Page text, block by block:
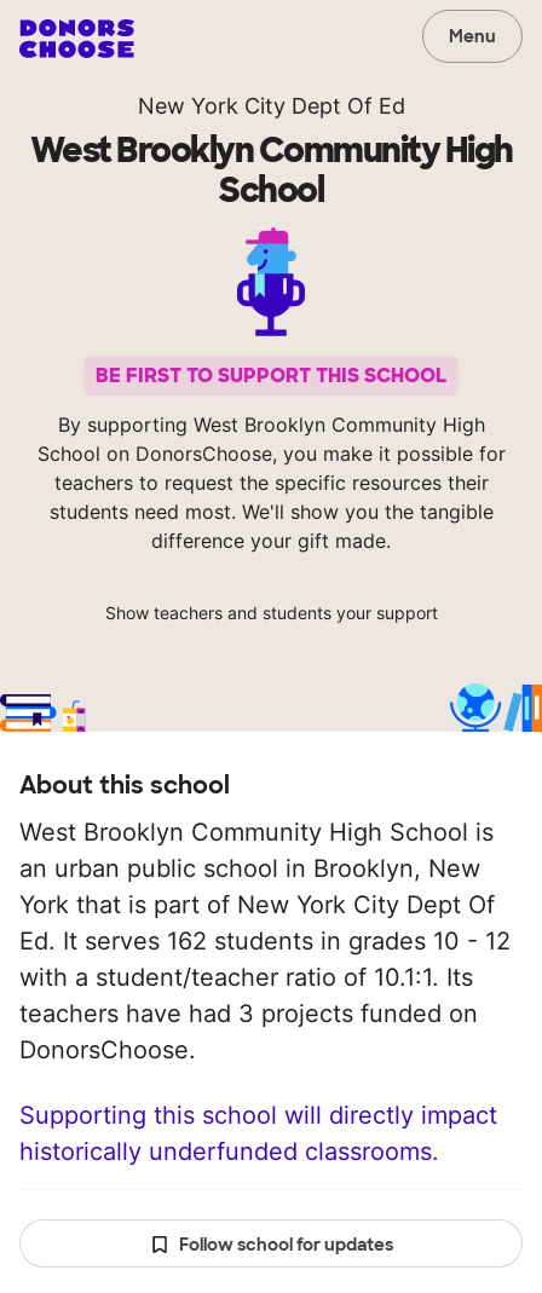
Menu
New York City Dept Of Ed
West Brooklyn Community High
School
BE FIRST TO SUPPORT THIS SCHOOL
By supporting West Brooklyn Community High
School on DonorsChoose, you make it possible for
teachers to request the specific resources their
students need most. We'll show you the tangible
difference your gift made.
Show teachers and students your support
About this school
West Brooklyn Community High School is
an urban public school in Brooklyn, New
York that is part of New York City Dept Of
Ed. It serves 162 students in grades 10 - 12
with a student/teacher ratio of 10.1:1. Its
teachers have had 3 projects funded on
DonorsChoose.
Supporting this school will directly impact
historically underfunded classrooms.
Follow school for updates